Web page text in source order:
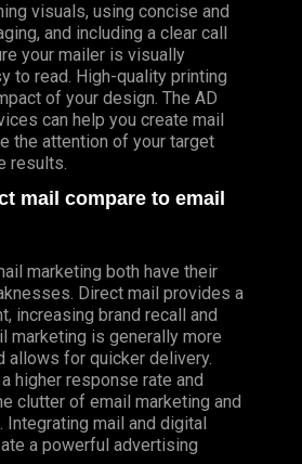
visuals, using concise and
and including a clear call
your mailer is visually
to read. High-quality printing
of your design. The AD
can help you create mail
the attention of your target
results.
mail compare to email
marketing both have their
Direct mail provides a
increasing brand recall and
marketing is generally more
for quicker delivery.
higher response rate and
clutter of email marketing and
mail and digital
a powerful advertising